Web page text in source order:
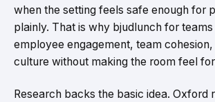
when the setting feels safe enough for
plainly. That is why bjudlunch for
employee engagement, team
culture without making the room feel
Research backs the basic idea. Oxford